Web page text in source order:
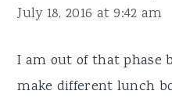
July 18, 2016 at 9:42 am
I am out of that phase
make different lunch